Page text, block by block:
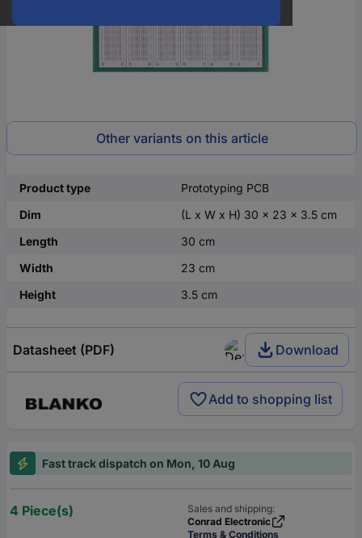
Other variants on this article
Product type
Prototyping PCB
Dim
(L x W x H) 30 x 23 x 3.5 cm
Length
30 cm
Width
23 cm
Height
3.5 cm
Datasheet (PDF) Download
Add to shopping list
Fast track dispatch on Mon, 10 Aug
4 Piece(s)
Sales and shipping:
Conrad Electronic
Terms & Conditions